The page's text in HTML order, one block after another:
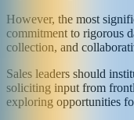
However, the most
commitment to rigorous
collection, and
Sales leaders should
soliciting input from
exploring opportunities